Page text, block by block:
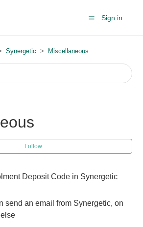
Sign in
Synergetic Miscellaneous
Follow
Deposit Code in Synergetic
send an email from Synergetic, on